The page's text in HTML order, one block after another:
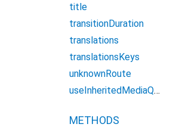
title
transitionDuration
translations
translationsKeys
unknownRoute
useInheritedMediaQuery
METHODS